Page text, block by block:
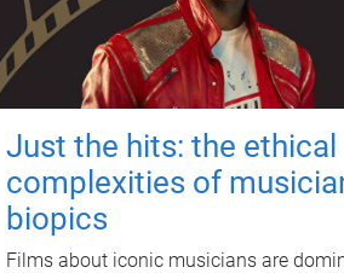
Just the hits: the ethical
complexities of
biopics
Films about iconic musicians are